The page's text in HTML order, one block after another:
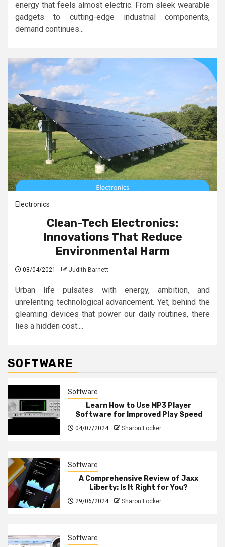
energy that feels almost electric. From sleek wearable
gadgets to cutting-edge industrial components,
demand continues...
Electronics
Clean-Tech Electronics:
Innovations That Reduce
Environmental Harm
08/04/2021 Judith Barnett
Urban life pulsates with energy, ambition, and
unrelenting technological advancement. Yet, behind the
gleaming devices that power our daily routines, there
lies a hidden cost:...
SOFTWARE
Software
Learn How to Use MP3 Player
Software for Improved Play Speed
04/07/2024 Sharon Locker
Software
A Comprehensive Review of Jaxx
Liberty: Is It Right for You?
29/06/2024 Sharon Locker
Software